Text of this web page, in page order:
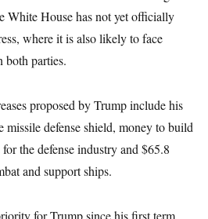
White House has not yet officially
where it is also likely to face
both parties.
proposed by Trump include his
missile defense shield, money to build
the defense industry and $65.8
and support ships.
for Trump since his first term,